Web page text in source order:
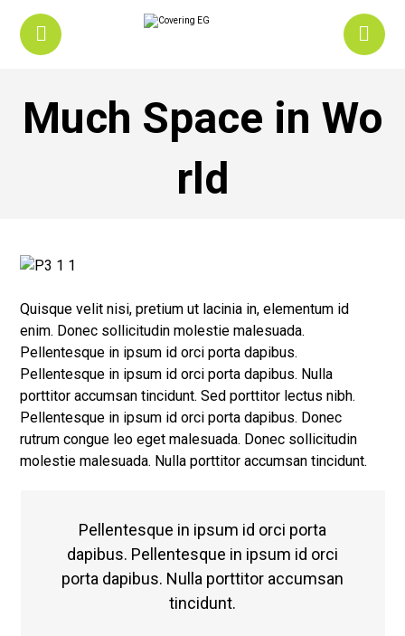
Much Space in Wo
rld
Quisque velit nisi, pretium ut lacinia in, elementum id
enim. Donec sollicitudin molestie malesuada.
Pellentesque in ipsum id orci porta dapibus.
Pellentesque in ipsum id orci porta dapibus. Nulla
porttitor accumsan tincidunt. Sed porttitor lectus nibh.
Pellentesque in ipsum id orci porta dapibus. Donec
rutrum congue leo eget malesuada. Donec sollicitudin
molestie malesuada. Nulla porttitor accumsan tincidunt.
Pellentesque in ipsum id orci porta
dapibus. Pellentesque in ipsum id orci
porta dapibus. Nulla porttitor accumsan
tincidunt.